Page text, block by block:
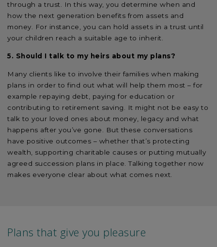
through a trust. In this way, you determine when and
how the next generation benefits from assets and
money. For instance, you can hold assets in a trust until
your children reach a suitable age to inherit.
5. Should I talk to my heirs about my plans?
Many clients like to involve their families when making
plans in order to find out what will help them most – for
example repaying debt, paying for education or
contributing to retirement saving. It might not be easy to
talk to your loved ones about money, legacy and what
happens after you’ve gone. But these conversations
have positive outcomes – whether that’s protecting
wealth, supporting charitable causes or putting mutually
agreed succession plans in place. Talking together now
makes everyone clear about what comes next.
Plans that give you pleasure